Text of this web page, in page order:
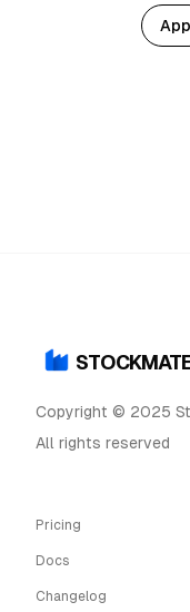
App
Copyright © 2025
All rights reserved
Pricing
Docs
Changelog